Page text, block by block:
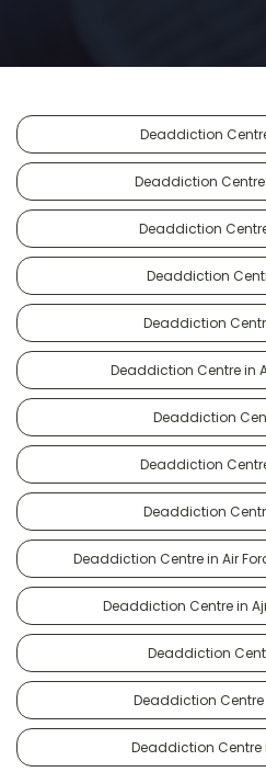
Deaddiction
Deaddiction Centre
Deaddiction
Deaddiction
Deaddiction
Deaddiction Centre in
Deaddiction
Deaddiction
Deaddiction
Deaddiction Centre in Air
Deaddiction Centre in
Deaddiction
Deaddiction
Deaddiction